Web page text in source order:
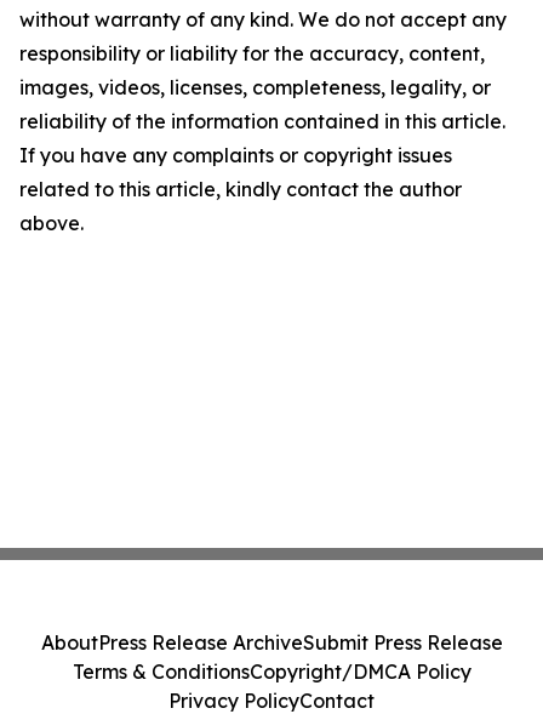
without warranty of any kind. We do not accept any
responsibility or liability for the accuracy, content,
images, videos, licenses, completeness, legality, or
reliability of the information contained in this article.
If you have any complaints or copyright issues
related to this article, kindly contact the author
above.
AboutPress Release ArchiveSubmit Press Release
Terms & ConditionsCopyright/DMCA Policy
Privacy PolicyContact